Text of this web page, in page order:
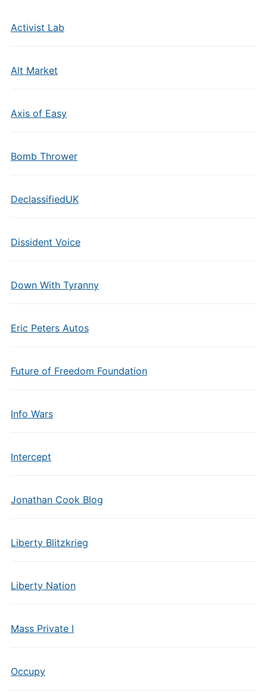
Activist Lab
Alt Market
Axis of Easy
Bomb Thrower
DeclassifiedUK
Dissident Voice
Down With Tyranny
Eric Peters Autos
Future of Freedom Foundation
Info Wars
Intercept
Jonathan Cook Blog
Liberty Blitzkrieg
Liberty Nation
Mass Private I
Occupy